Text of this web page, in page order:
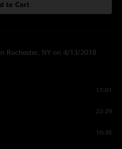
to Cart
Rochester, NY on 4/13/2018
17:01
22:29
10:35